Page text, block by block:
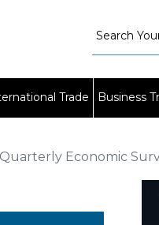
Trade Business
Economic